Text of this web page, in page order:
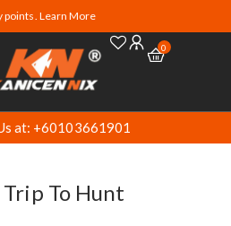
points. Learn More
0
at: +60103661901
To Hunt